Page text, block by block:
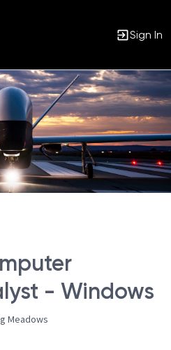
Sign In
- Windows
Meadows